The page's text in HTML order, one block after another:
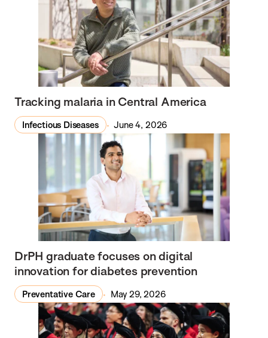
Tracking malaria in Central America
Infectious Diseases June 4, 2026
DrPH graduate focuses on digital
innovation for diabetes prevention
Preventative Care May 29, 2026